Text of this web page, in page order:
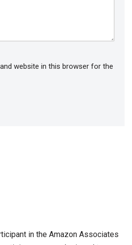
website in this browser for the
in the Amazon Associates